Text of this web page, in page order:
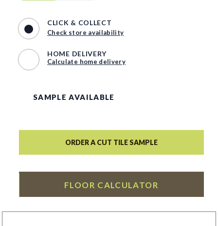
CLICK & COLLECT
Check store availability
HOME DELIVERY
Calculate home delivery
SAMPLE AVAILABLE
ORDER A CUT TILE SAMPLE
FLOOR CALCULATOR